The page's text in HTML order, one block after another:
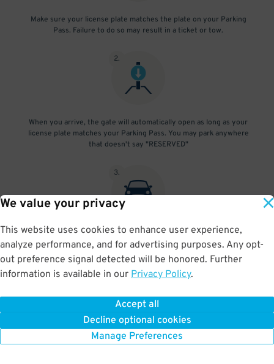
We value your privacy
This website uses cookies to enhance user experience,
analyze performance, and for advertising purposes. Any opt-
out preference signal detected will be honored. Further
information is available in our Privacy Policy.
Accept all
Decline optional cookies
Manage Preferences
Make sure your license plate matches the plate on your Parking
Pass. Failure to do so may result in a ticket or tow.
2.
When you arrive, the gate will automatically open as long as your
license plate matches your Parking Pass. You may park anywhere
that doesn't say "RESERVED"
3.
At exit, the gate will automatically open as long as your license
plate matches your Parking Pass.
BOOK NOW